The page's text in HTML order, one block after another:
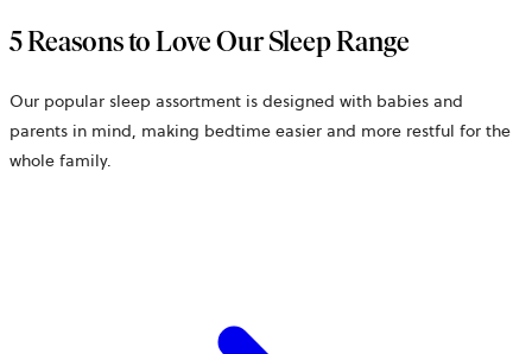
5 Reasons to Love Our Sleep Range
Our popular sleep assortment is designed with babies and
parents in mind, making bedtime easier and more restful for the
whole family.